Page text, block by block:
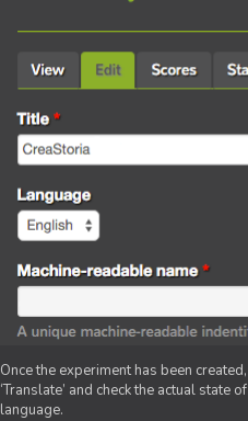
Once the experiment has been
‘Translate’ and check the actual
language.